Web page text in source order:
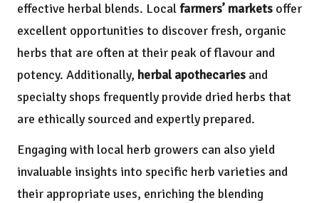
effective herbal blends. Localfarmers’ markets offer
excellent opportunities to discover fresh, organic
herbs that are often at their peak of flavour and
potency. Additionally, herbal apothecaries and
specialty shops frequently provide dried herbs that
are ethically sourced and expertly prepared.
Engaging with local herb growers can also yield
invaluable insights into specific herb varieties and
their appropriate uses, enriching the blending